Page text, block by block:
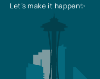
Let’s make it happen✨